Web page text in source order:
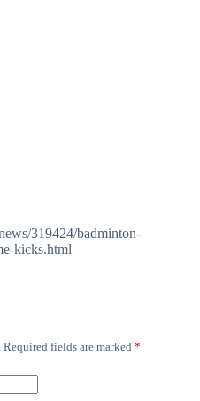
319424/badminton-
kicks.html
Required fields are marked *